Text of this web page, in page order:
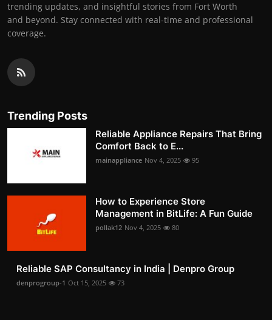
trending updates, and insightful stories from Fort Worth
and beyond. Stay connected with real-time and professional
coverage.
Trending Posts
Reliable Appliance Repairs That Bring
Comfort Back to E...
mainappliance Nov 4, 2025 95
How to Experience Store
Management in BitLife: A Fun Guide
pollak12 Nov 4, 2025 80
Reliable SAP Consultancy in India | Denpro Group
denprogroup-1 Oct 15, 2025 73